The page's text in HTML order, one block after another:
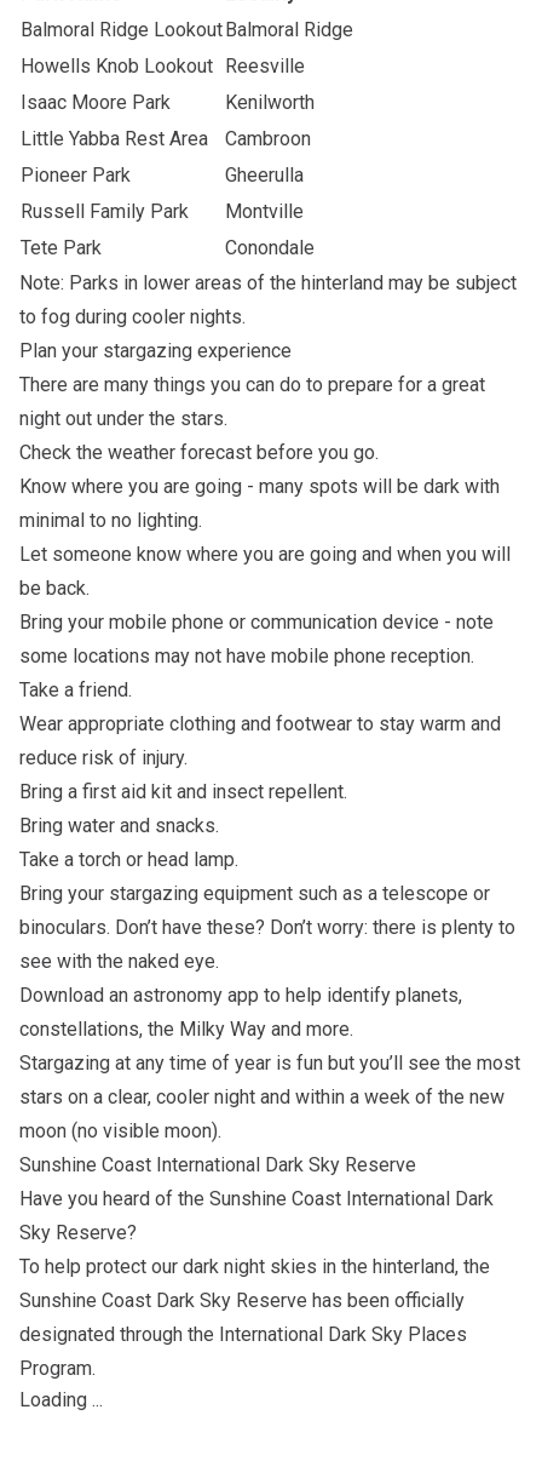
Balmoral Ridge LookoutBalmoral Ridge
Howells Knob Lookout Reesville
Isaac Moore Park
Kenilworth
Little Yabba Rest Area
Cambroon
Pioneer Park
Gheerulla
Russell Family Park
Montville
Tete Park
Conondale
Note: Parks in lower areas of the hinterland may be subject
to fog during cooler nights.
Plan your stargazing experience
There are many things you can do to prepare for a great
night out under the stars.
Check the weather forecast before you go.
Know where you are going - many spots will be dark with
minimal to no lighting.
Let someone know where you are going and when you will
be back.
Bring your mobile phone or communication device - note
some locations may not have mobile phone reception.
Take a friend.
Wear appropriate clothing and footwear to stay warm and
reduce risk of injury.
Bring a first aid kit and insect repellent.
Bring water and snacks.
Take a torch or head lamp.
Bring your stargazing equipment such as a telescope or
binoculars. Don’t have these? Don’t worry: there is plenty to
see with the naked eye.
Download an astronomy app to help identify planets,
constellations, the Milky Way and more.
Stargazing at any time of year is fun but you’ll see the most
stars on a clear, cooler night and within a week of the new
moon (no visible moon).
Sunshine Coast International Dark Sky Reserve
Have you heard of the Sunshine Coast International Dark
Sky Reserve?
To help protect our dark night skies in the hinterland, the
Sunshine Coast Dark Sky Reserve has been officially
designated through the International Dark Sky Places
Program.
Loading ...